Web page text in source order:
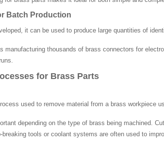
Batch Production
it can be used to produce large quantities of
manufacturing thousands of brass connectors for
for Brass Parts
used to remove material from a brass
depending on the type of brass being machined.
tools or coolant systems are often used to